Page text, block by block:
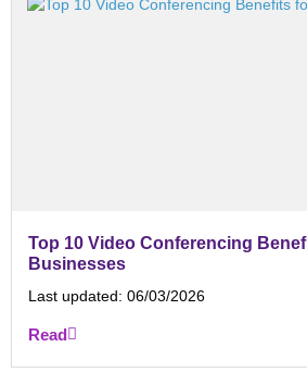
Top 10 Video Conferencing
Businesses
Last updated: 06/03/2026
Read